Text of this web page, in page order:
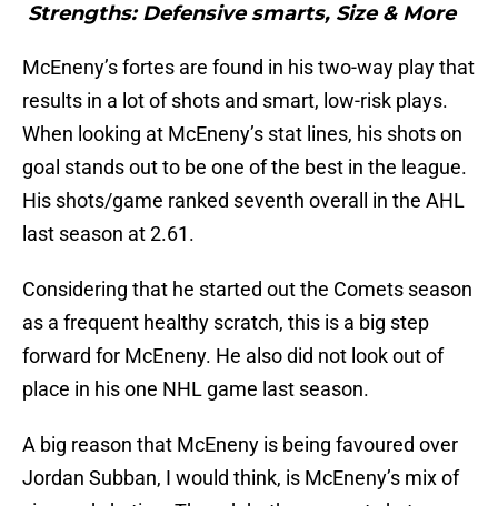
Strengths: Defensive smarts, Size & More
McEneny’s fortes are found in his two-way play that
results in a lot of shots and smart, low-risk plays.
When looking at McEneny’s stat lines, his shots on
goal stands out to be one of the best in the league.
His shots/game ranked seventh overall in the AHL
last season at 2.61.
Considering that he started out the Comets season
as a frequent healthy scratch, this is a big step
forward for McEneny. He also did not look out of
place in his one NHL game last season.
A big reason that McEneny is being favoured over
Jordan Subban, I would think, is McEneny’s mix of